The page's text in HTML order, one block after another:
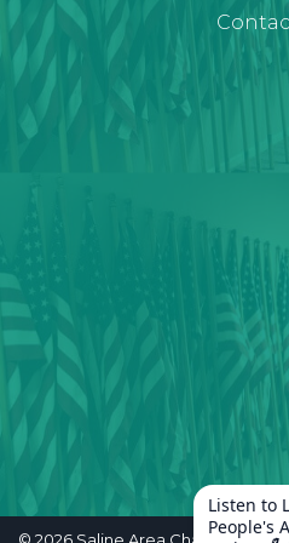
Listen to
People's